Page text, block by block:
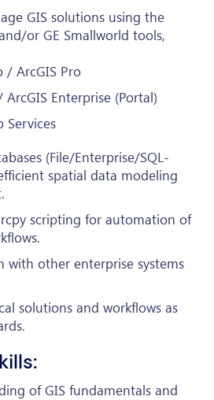
GIS solutions using the
or GE Smallworld tools,
/ ArcGIS Pro
Enterprise (Portal)
Services
(File/Enterprise/SQL-
spatial data modeling
scripting for automation of
with other enterprise systems
solutions and workflows as
of GIS fundamentals and